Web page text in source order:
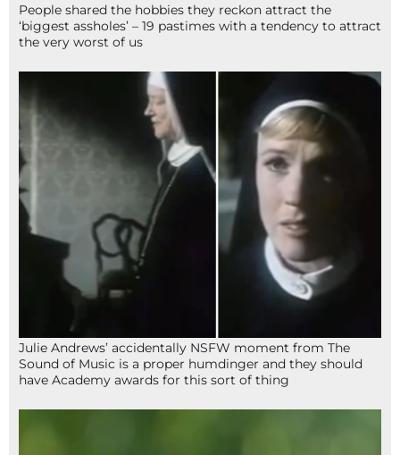
People shared the hobbies they reckon attract the
‘biggest assholes’ – 19 pastimes with a tendency to attract
the very worst of us
Julie Andrews’ accidentally NSFW moment from The
Sound of Music is a proper humdinger and they should
have Academy awards for this sort of thing